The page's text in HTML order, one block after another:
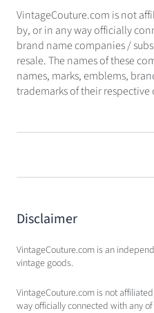
VintageCouture.com is not
by, or in any way officially
brand name companies /
resale. The names of these
names, marks, emblems,
trademarks of their respective
Disclaimer
VintageCouture.com is an
vintage goods.
VintageCouture.com is not
way officially connected with any